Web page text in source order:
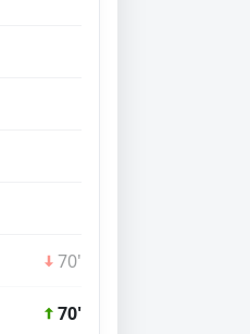
70'
70'